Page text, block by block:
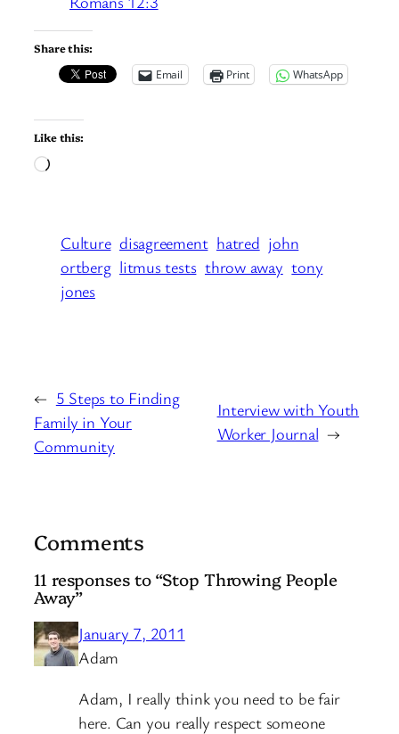
Share this:
Email
Print WhatsApp
Like this:
Loading…
Culture disagreement hatred john
ortberg litmus tests throw away tony
jones
← 5 Steps to Finding
Family in Your
Community
Interview with Youth
Worker Journal →
Comments
11 responses to “Stop Throwing People
Away”
January 7, 2011
Adam
Adam, I really think you need to be fair
here. Can you really respect someone